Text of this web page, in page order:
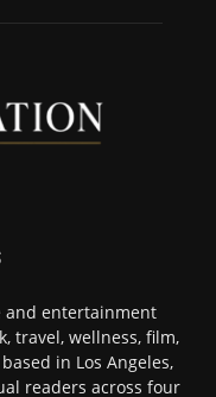
and entertainment
travel, wellness, film,
in Los Angeles,
readers across four